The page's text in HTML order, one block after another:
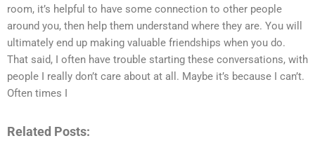
room, it’s helpful to have some connection to other people
around you, then help them understand where they are. You will
ultimately end up making valuable friendships when you do.
That said, I often have trouble starting these conversations, with
people I really don’t care about at all. Maybe it’s because I can’t.
Often times I
Related Posts: